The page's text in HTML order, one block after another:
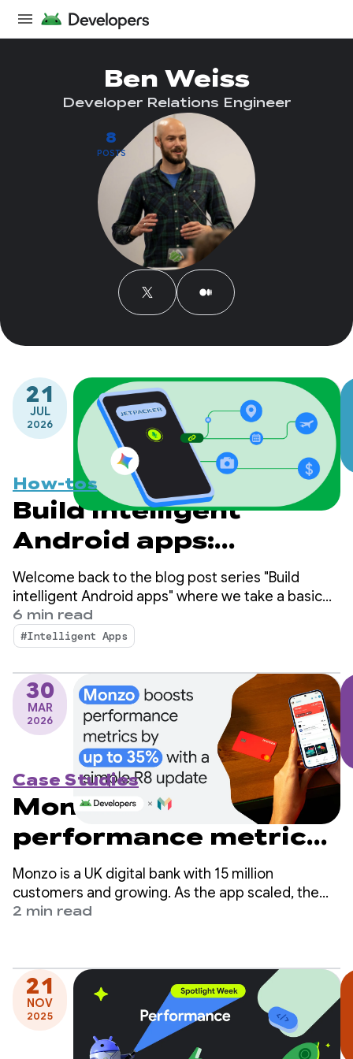
8
POSTS
Ben Weiss
Developer Relations Engineer
21
JUL
2026
How-tos
Build intelligent
Android apps:
Integrate into
Android's intelligence
system using
Welcome back to the blog post series "Build
intelligent Android apps" where we take a basic
Android app and transform it into a personalized,
intelligent, and agentic experience. In our
previous post, we explored how to leverage
Firebase AI Logic to build cloud-hosted and hybrid
AI features.
6 min read
#Intelligent Apps
30
MAR
2026
Case Studies
Monzo boosts
performance metrics
by up to 35% with a
simple R8 update
Monzo is a UK digital bank with 15 million
customers and growing. As the app scaled, the
engineering team identified app startup time as a
2 min read
21
NOV
2025